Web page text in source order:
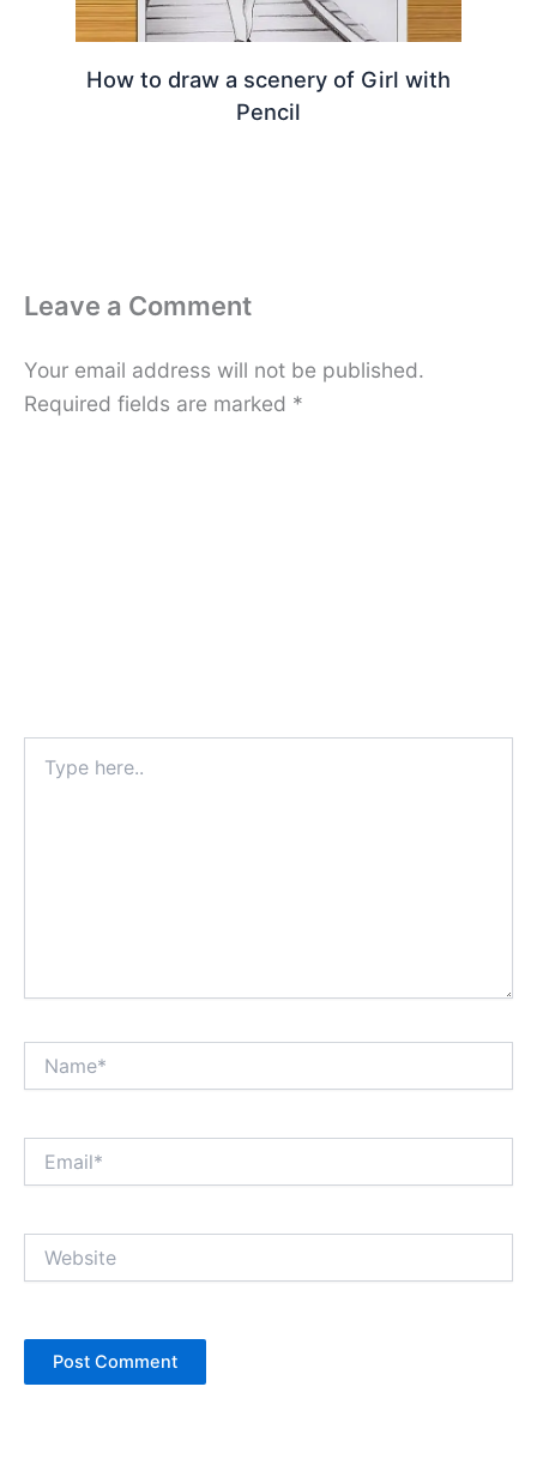
How to draw a scenery of Girl with
Pencil
Leave a Comment
Your email address will not be published.
Required fields are marked *
here..